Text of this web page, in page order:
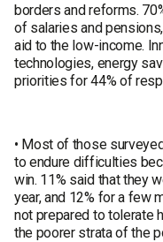
borders and reforms.
of salaries and
aid to the low-income.
technologies, energy
priorities for 44% of
• Most of those
to endure difficulties
win. 11% said that they
year, and 12% for a few
not prepared to tolerate
the poorer strata of the